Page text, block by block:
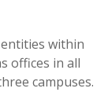
within
offices in all
campuses.